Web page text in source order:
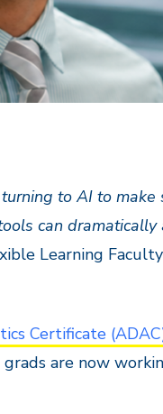
to AI to
can dramatically
Learning Faculty
Certificate
are now